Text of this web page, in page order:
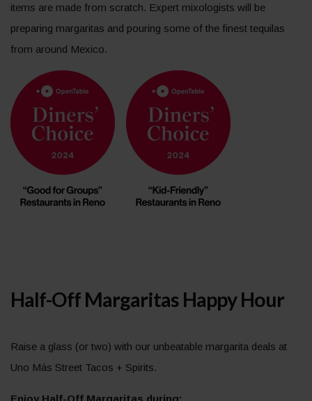
items are made from scratch. Expert mixologists will be
preparing margaritas and pouring some of the finest tequilas
from around Mexico.
Half-Off Margaritas Happy Hour
Raise a glass (or two) with our unbeatable margarita deals at
Uno Más Street Tacos + Spirits.